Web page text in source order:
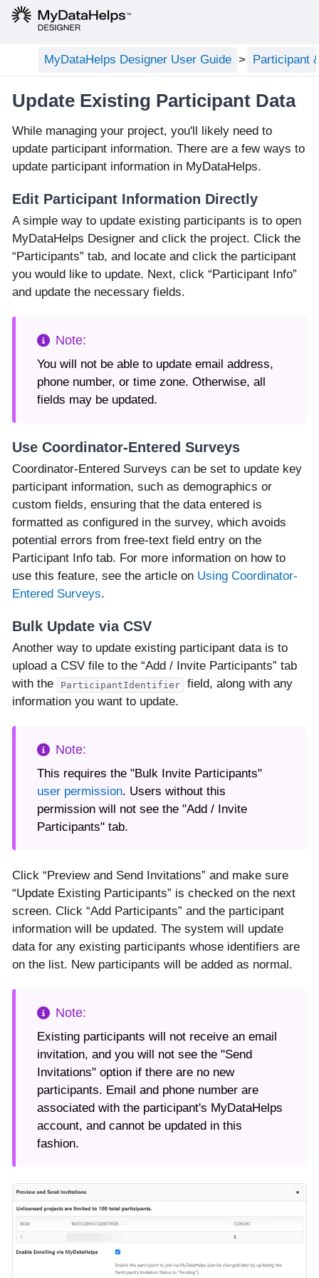
MyDataHelps Designer User Guide Participant
Update Existing Participant Data
While managing your project, you'll likely need to
update participant information. There are a few ways to
update participant information in MyDataHelps.
Edit Participant Information Directly
A simple way to update existing participants is to open
MyDataHelps Designer and click the project. Click the
“Participants” tab, and locate and click the participant
you would like to update. Next, click “Participant Info”
and update the necessary fields.
You will not be able to update email address,
phone number, or time zone. Otherwise, all
fields may be updated.
Use Coordinator-Entered Surveys
Coordinator-Entered Surveys can be set to update key
participant information, such as demographics or
custom fields, ensuring that the data entered is
formatted as configured in the survey, which avoids
potential errors from free-text field entry on the
Participant Info tab. For more information on how to
use this feature, see the article on Using Coordinator-
Entered Surveys.
Bulk Update via CSV
Another way to update existing participant data is to
upload a CSV file to the “Add / Invite Participants” tab
with the
ParticipantIdentifier
field, along with any
information you want to update.
This requires the "Bulk Invite Participants"
user permission. Users without this
permission will not see the "Add / Invite
Participants" tab.
Click “Preview and Send Invitations” and make sure
“Update Existing Participants” is checked on the next
screen. Click “Add Participants” and the participant
information will be updated. The system will update
data for any existing participants whose identifiers are
on the list. New participants will be added as normal.
Existing participants will not receive an email
invitation, and you will not see the "Send
Invitations" option if there are no new
participants. Email and phone number are
associated with the participant's MyDataHelps
account, and cannot be updated in this
fashion.